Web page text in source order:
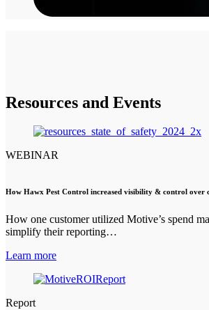
Resources and Events
WEBINAR
How Hawx Pest Control increased visibility & control over
How one customer utilized Motive’s spend
simplify their reporting…
Learn more
Report